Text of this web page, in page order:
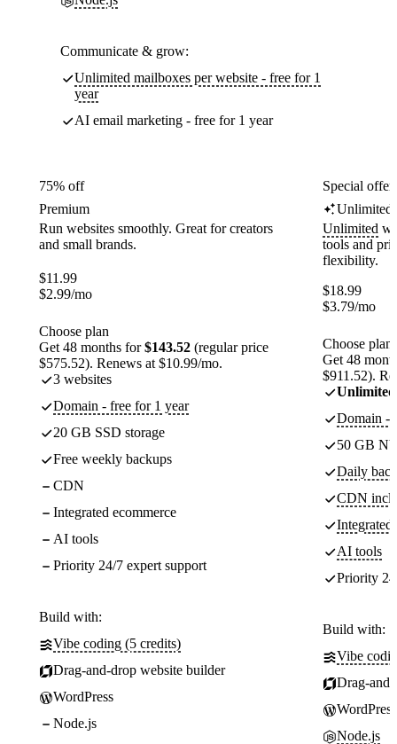
Communicate & grow:
Unlimited mailboxes per website - free for 1
year
AI email marketing - free for 1 year
75% off
Premium
Run websites smoothly. Great for creators
and small brands.
$11.99
$2.99/mo
Choose plan
Get 48 months for$143.52 (regular price
$575.52). Renews at $10.99/mo.
3 websites
Domain - free for 1 year
20 GB SSD storage
Free weekly backups
CDN
Integrated ecommerce
AI tools
Priority 24/7 expert support
Build with:
Vibe coding (5 credits)
Drag-and-drop website builder
WordPress
Node.js
Special
Unlimited
Unlimited
tools and
flexibility.
$18.99
$3.79/mo
Choose plan
Get 48
$911.52).
Unlimited
Domain -
50 GB
Daily
CDN
Integrated
AI tools
Priority
Build with:
Vibe
Drag-
WordPress
Node.js